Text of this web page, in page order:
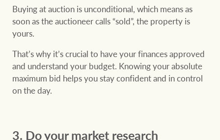
Franchisee privacy
policy
CONNECT Facebook
Instagram
LinkedIn
Buying at auction is unconditional, which means as
soon as the auctioneer calls “sold”, the property is
yours.
That’s why it’s crucial to have your finances approved
and understand your budget. Knowing your absolute
maximum bid helps you stay confident and in control
on the day.
3. Do your market research